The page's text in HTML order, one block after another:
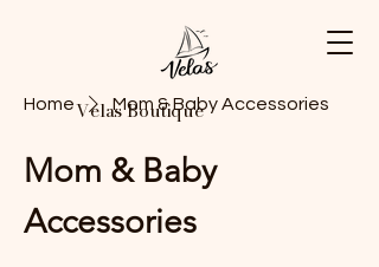
Velas Boutique
Home Mom & Baby Accessories
Mom & Baby
Accessories